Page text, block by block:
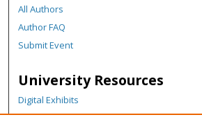
All Authors
Author FAQ
Submit Event
University Resources
Digital Exhibits
ARCH: University Archives Digital Collections